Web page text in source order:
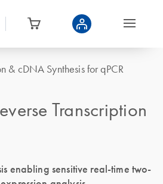
& cDNA Synthesis for qPCR
Transcription
enabling sensitive real-time two-